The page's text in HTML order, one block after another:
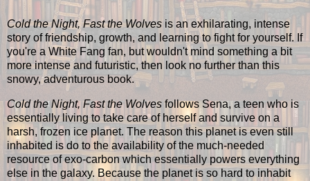
Cold the Night, Fast the Wolves is an exhilarating, intense
story of friendship, growth, and learning to fight for yourself. If
you're a White Fang fan, but wouldn't mind something a bit
more intense and futuristic, then look no further than this
snowy, adventurous book.
Cold the Night, Fast the Wolves follows Sena, a teen who is
essentially living to take care of herself and survive on a
harsh, frozen ice planet. The reason this planet is even still
inhabited is do to the availability of the much-needed
resource of exo-carbon which essentially powers everything
else in the galaxy. Because the planet is so hard to inhabit